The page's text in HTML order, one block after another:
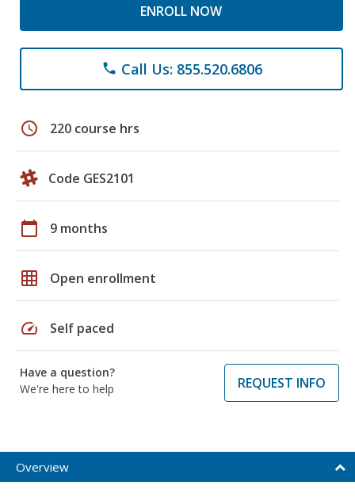
ENROLL NOW
phone Call Us: 855.520.6806
schedule 220 course hrs
Code GES2101
calendar_today 9 months
grid_on Open enrollment
speed Self paced
Have a question?
We're here to help
REQUEST INFO
Overview